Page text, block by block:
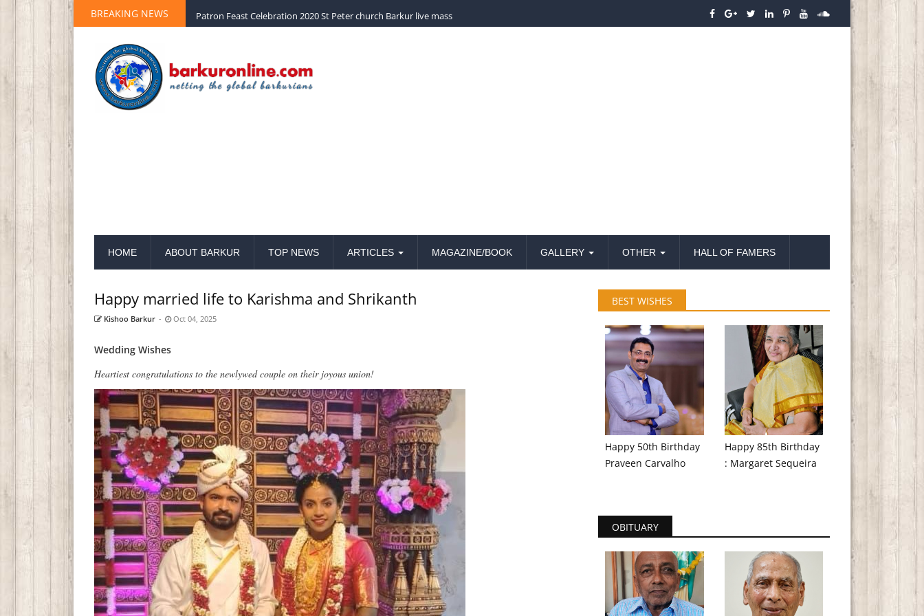
BREAKING NEWS Palm Sunday 2020 St Peter church Barkur live mass
HOME ABOUT BARKUR TOP NEWS ARTICLES MAGAZINE/BOOK GALLERY OTHER HALL OF FAMERS
Happy married life to Karishma and Shrikanth
Kishoo Barkur - Oct 04, 2025
Wedding Wishes
Heartiest congratulations to the newlywed couple on their joyous union!
BEST WISHES
Happy 50th Birthday
Praveen Carvalho
Happy 85th Birthday
: Margaret Sequeira
OBITUARY